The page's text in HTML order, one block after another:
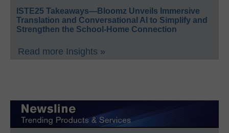
ISTE25 Takeaways—Bloomz Unveils Immersive
Translation and Conversational AI to Simplify and
Strengthen the School-Home Connection
Read more Insights »